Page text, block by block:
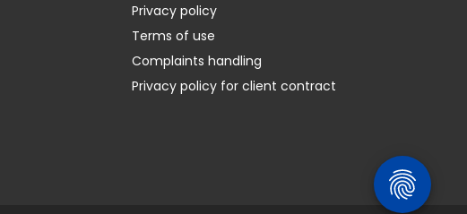
Privacy policy
Terms of use
Complaints handling
Privacy policy for client contract